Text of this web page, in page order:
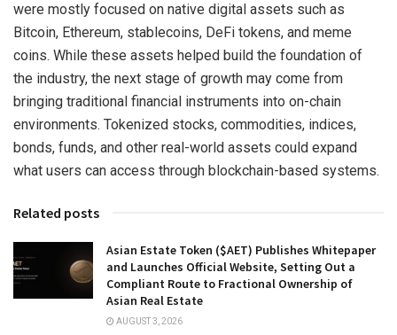
were mostly focused on native digital assets such as
Bitcoin, Ethereum, stablecoins, DeFi tokens, and meme
coins. While these assets helped build the foundation of
the industry, the next stage of growth may come from
bringing traditional financial instruments into on-chain
environments. Tokenized stocks, commodities, indices,
bonds, funds, and other real-world assets could expand
what users can access through blockchain-based systems.
Related posts
Asian Estate Token ($AET) Publishes Whitepaper
and Launches Official Website, Setting Out a
Compliant Route to Fractional Ownership of
Asian Real Estate
AUGUST 3, 2026